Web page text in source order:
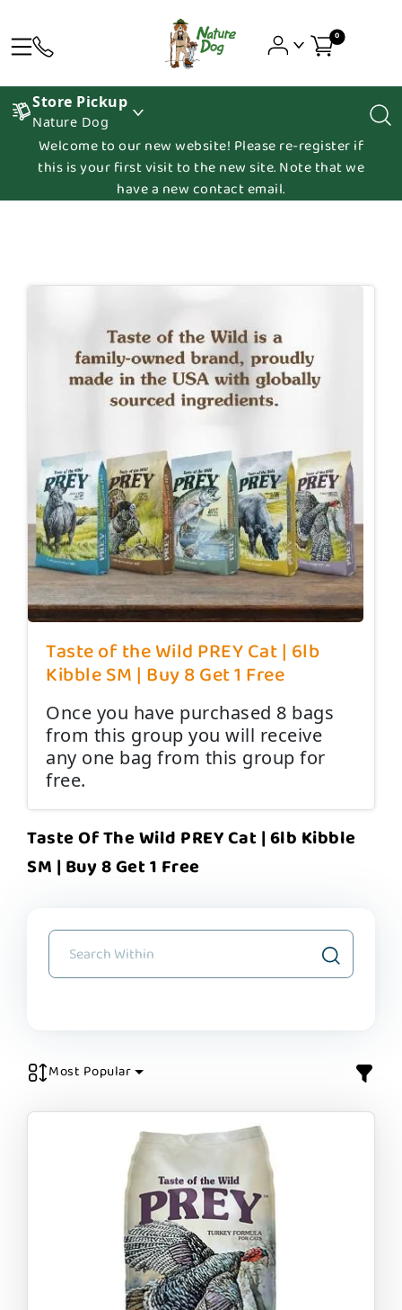
0
Store Pickup
Nature Dog
Welcome to our new website! Please re-register if
this is your first visit to the new site. Note that we
have a new contact email.
Taste of the Wild PREY Cat | 6lb
Kibble SM | Buy 8 Get 1 Free
Once you have purchased 8 bags
from this group you will receive
any one bag from this group for
free.
Taste Of The Wild PREY Cat | 6lb Kibble
SM | Buy 8 Get 1 Free
Most Popular